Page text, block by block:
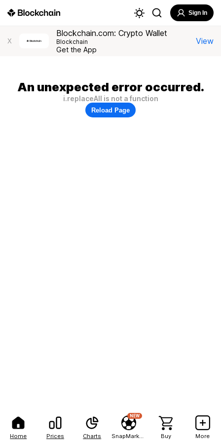
Home Prices Charts
NEW
Buy More
Sign In
X
Blockchain.com: Crypto Wallet
Blockchain
Get the App
View
An unexpected error occurred.
i.replaceAll is not a function
Reload Page